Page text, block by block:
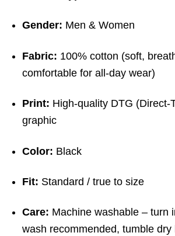
Gender: Men & Women
Fabric: 100% cotton (soft,
comfortable for all-day wear)
Print: High-quality DTG (Direct-
graphic
Color: Black
Fit: Standard / true to size
Care: Machine washable – turn
wash recommended, tumble